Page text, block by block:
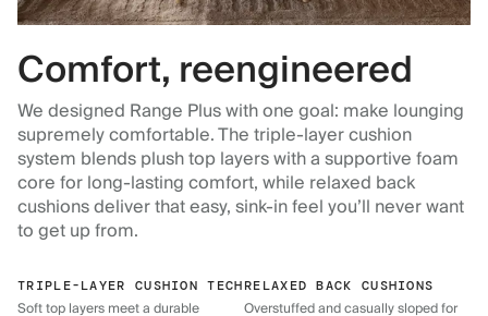
Comfort, reengineered
We designed Range Plus with one goal: make lounging
supremely comfortable. The triple-layer cushion
system blends plush top layers with a supportive foam
core for long-lasting comfort, while relaxed back
cushions deliver that easy, sink-in feel you’ll never want
to get up from.
TRIPLE-LAYER CUSHION TECH
Soft top layers meet a durable
RELAXED BACK CUSHIONS
Overstuffed and casually sloped for